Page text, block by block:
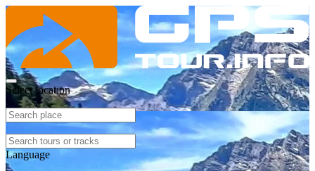
Select location
Language